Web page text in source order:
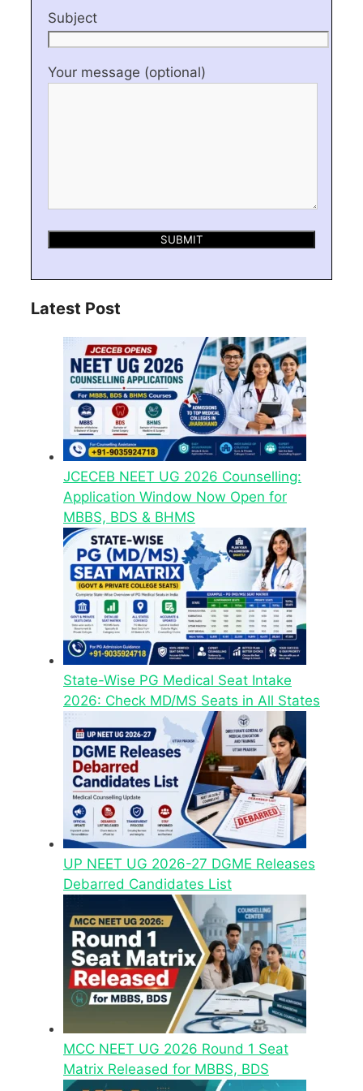
Subject
Your message (optional)
Latest Post
JCECEB NEET UG 2026 Counselling:
Application Window Now Open for
MBBS, BDS & BHMS
State-Wise PG Medical Seat Intake
2026: Check MD/MS Seats in All States
UP NEET UG 2026-27 DGME Releases
Debarred Candidates List
MCC NEET UG 2026 Round 1 Seat
Matrix Released for MBBS, BDS